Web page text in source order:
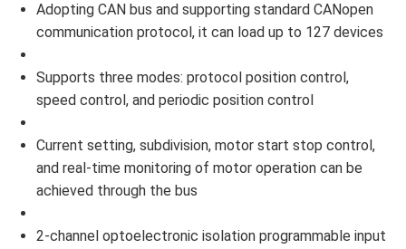
Adopting CAN bus and supporting standard CANopen
communication protocol, it can load up to 127 devices
Supports three modes: protocol position control,
speed control, and periodic position control
Current setting, subdivision, motor start stop control,
and real-time monitoring of motor operation can be
achieved through the bus
2-channel optoelectronic isolation programmable input